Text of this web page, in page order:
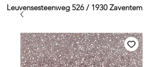
Leuvensesteenweg 526 / 1930 Zaventem